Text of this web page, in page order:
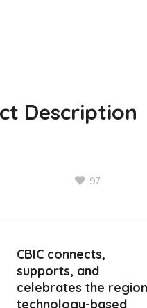
Description
97
CBIC connects,
supports, and
celebrates the
technology-based